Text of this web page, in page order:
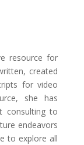
resource for
created
for video
she has
consulting to
endeavors
to explore all